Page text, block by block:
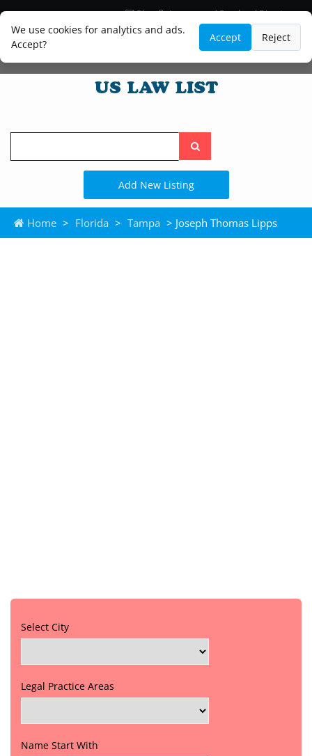
We use cookies for analytics and ads.
Accept?
Accept Reject
Blog
Lawyer and Paralegal Directory
Legal Practice Areas
Law Firm Listings
Search
the
site
Add New Listing
Home > Florida > Tampa > Joseph Thomas Lipps
Select City
Legal Practice Areas
Name Start With